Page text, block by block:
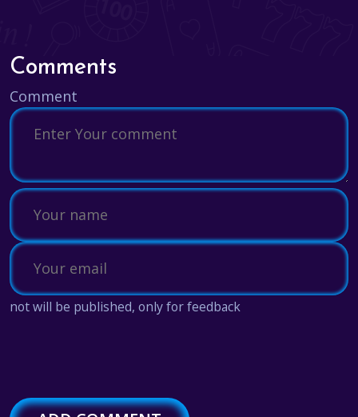
Comments
Comment
not will be published, only for feedback